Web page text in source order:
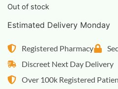
Out of stock
Estimated Delivery Monday
Registered Pharmacy
Discreet Next Day Delivery
Over 100k Registered